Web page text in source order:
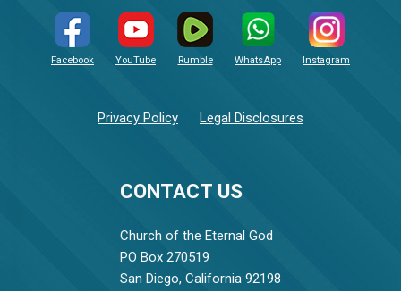
CONTACT US
Church of the Eternal God
PO Box 270519
San Diego, California 92198
Facebook YouTube Rumble WhatsApp Instagram
Privacy Policy Legal Disclosures